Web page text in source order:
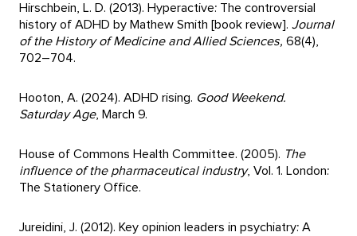
Hirschbein, L. D. (2013). Hyperactive: The controversial
history of ADHD by Mathew Smith [book review]. Journal
of the History of Medicine and Allied Sciences, 68(4),
702–704.
Hooton, A. (2024). ADHD rising. Good Weekend.
Saturday Age, March 9.
House of Commons Health Committee. (2005). The
influence of the pharmaceutical industry, Vol. 1. London:
The Stationery Office.
Jureidini, J. (2012). Key opinion leaders in psychiatry: A